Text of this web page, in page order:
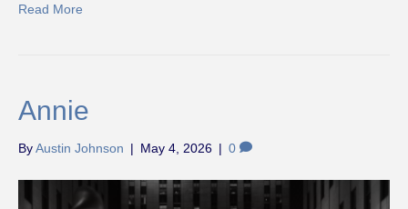
Read More
Annie
ByAustin Johnson | May 4, 2026 | 0